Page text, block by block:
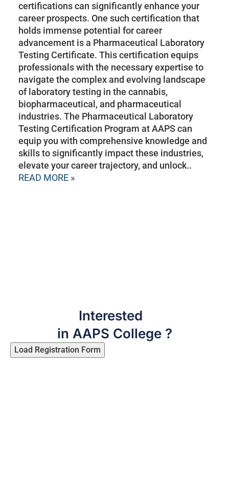
certifications can significantly enhance your
career prospects. One such certification that
holds immense potential for career
advancement is a Pharmaceutical Laboratory
Testing Certificate. This certification equips
professionals with the necessary expertise to
navigate the complex and evolving landscape
of laboratory testing in the cannabis,
biopharmaceutical, and pharmaceutical
industries. The Pharmaceutical Laboratory
Testing Certification Program at AAPS can
equip you with comprehensive knowledge and
skills to significantly impact these industries,
elevate your career trajectory, and unlock..
READ MORE »
Interested
in AAPS College ?
Load Registration Form